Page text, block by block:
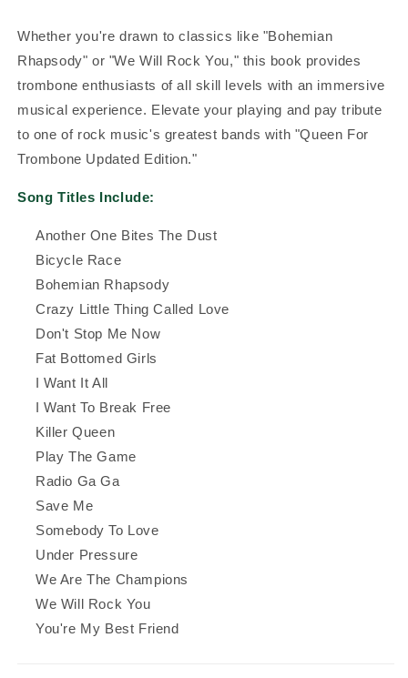
Whether you're drawn to classics like "Bohemian
Rhapsody" or "We Will Rock You," this book provides
trombone enthusiasts of all skill levels with an immersive
musical experience. Elevate your playing and pay tribute
to one of rock music's greatest bands with "Queen For
Trombone Updated Edition."
Song Titles Include:
Another One Bites The Dust
Bicycle Race
Bohemian Rhapsody
Crazy Little Thing Called Love
Don't Stop Me Now
Fat Bottomed Girls
I Want It All
I Want To Break Free
Killer Queen
Play The Game
Radio Ga Ga
Save Me
Somebody To Love
Under Pressure
We Are The Champions
We Will Rock You
You're My Best Friend